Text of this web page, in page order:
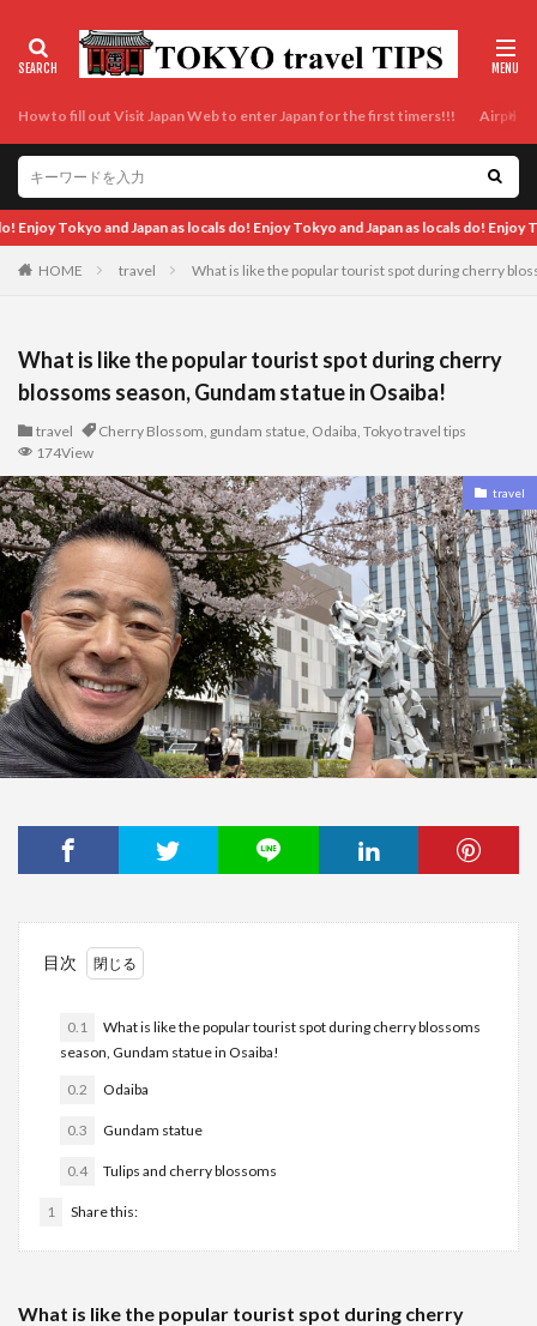
How to fill out Visit Japan Web to enter Japan for the first timers!!! Airport
as locals do! Enjoy Tokyo and Japan as locals do! Enjoy Tokyo and Japan as
HOME travel What is like the popular tourist spot during cherry
What is like the popular tourist spot during cherry
blossoms season, Gundam statue in Osaiba!
travel Cherry Blossom, gundam statue, Odaiba, Tokyo travel tips
174View
travel
目次
0.1
What is like the popular tourist spot during cherry blossoms
season, Gundam statue in Osaiba!
0.2 Odaiba
0.3 Gundam statue
0.4 Tulips and cherry blossoms
1 Share this:
What is like the popular tourist spot during cherry